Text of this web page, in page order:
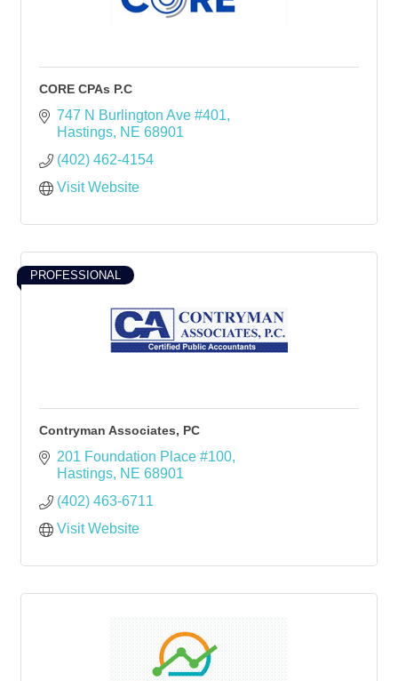
CORE CPAs P.C
747 N Burlington Ave #401
Hastings NE 68901
(402) 462-4154
Visit Website
PROFESSIONAL
Contryman Associates, PC
201 Foundation Place #100
Hastings NE 68901
(402) 463-6711
Visit Website